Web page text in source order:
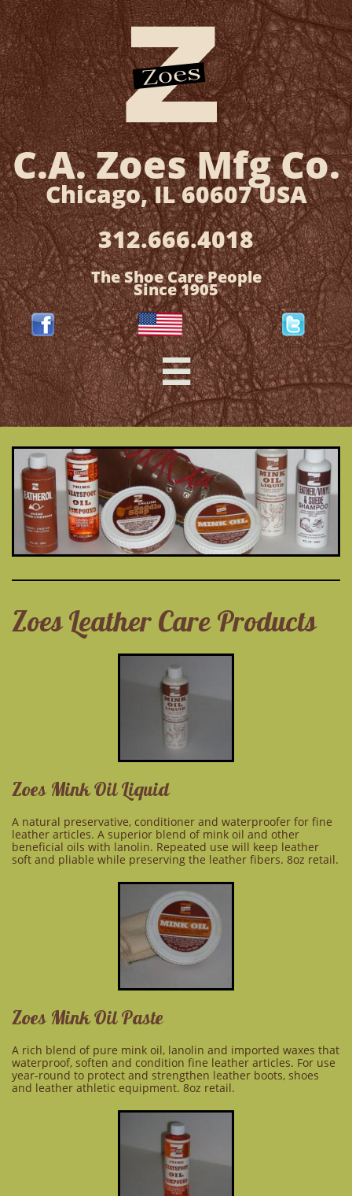
C.A. ZoesMfg Co.
​Chicago, IL 60607 USA
312.666.4018
The Shoe Care People
Since 1905

Zoes Leather Care Products
Zoes Mink Oil Liquid
A natural preservative, conditioner and waterproofer for fine
leather articles. A superior blend of mink oil and other
beneficial oils with lanolin. Repeated use will keep leather
soft and pliable while preserving the leather fibers. 8oz retail.
Zoes Mink Oil Paste
A rich blend of pure mink oil, lanolin and imported waxes that
waterproof, soften and condition fine leather articles. For use
year-round to protect and strengthen leather boots, shoes
and leather athletic equipment. 8oz retail.